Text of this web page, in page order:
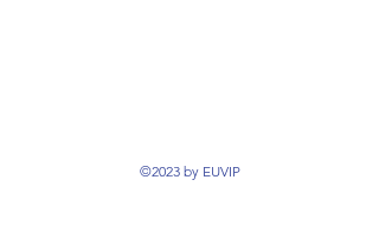
©2023 by EUVIP